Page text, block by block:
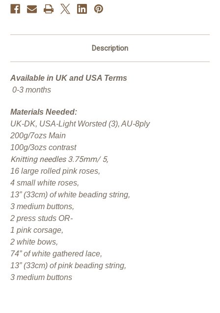
Description
Available in UK and USA Terms
0-3 months
Materials Needed:
UK-DK, USA-Light Worsted (3), AU-8ply
200g/7ozs Main
100g/3ozs contrast
Knitting needles 3.75mm/ 5,
16 large rolled pink roses,
4 small white roses,
13” (33cm) of white beading string,
3 medium buttons,
2 press studs OR-
1 pink corsage,
2 white bows,
74” of white gathered lace,
13” (33cm) of pink beading string,
3 medium buttons